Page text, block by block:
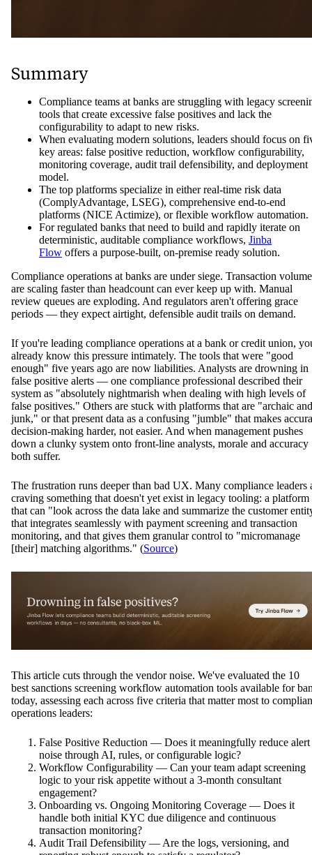
Summary
Compliance teams at banks are struggling with legacy
tools that create excessive false positives and lack the
configurability to adapt to new risks.
When evaluating modern solutions, leaders should focus on
key areas: false positive reduction, workflow configurability,
monitoring coverage, audit trail defensibility, and deployment
model.
The top platforms specialize in either real-time risk data
(ComplyAdvantage, LSEG), comprehensive end-to-end
platforms (NICE Actimize), or flexible workflow automation.
For regulated banks that need to build and rapidly iterate on
deterministic, auditable compliance workflows, Jinba
Flow offers a purpose-built, on-premise ready solution.
Compliance operations at banks are under siege. Transaction
are scaling faster than headcount can ever keep up with. Manual
review queues are exploding. And regulators aren't offering grace
periods — they expect airtight, defensible audit trails on demand.
If you're leading compliance operations at a bank or credit union,
already know this pressure intimately. The tools that were "good
enough" five years ago are now liabilities. Analysts are drowning in
false positive alerts — one compliance professional described their
system as "absolutely nightmarish when dealing with high levels of
false positives." Others are stuck with platforms that are "archaic and
junk," or that present data as a confusing "jumble" that makes
decision-making harder, not easier. And when management pushes
down a clunky system onto front-line analysts, morale and accuracy
both suffer.
The frustration runs deeper than bad UX. Many compliance leaders
craving something that doesn't yet exist in legacy tooling: a platform
that can "look across the data lake and summarize the customer
that integrates seamlessly with payment screening and transaction
monitoring, and that gives them granular control to "micromanage
[their] matching algorithms." (Source)
This article cuts through the vendor noise. We've evaluated the 10
best sanctions screening workflow automation tools available for
today, assessing each across five criteria that matter most to
operations leaders:
False Positive Reduction — Does it meaningfully reduce alert
noise through AI, rules, or configurable logic?
Workflow Configurability — Can your team adapt screening
logic to your risk appetite without a 3-month consultant
engagement?
Onboarding vs. Ongoing Monitoring Coverage — Does it
handle both initial KYC due diligence and continuous
transaction monitoring?
Audit Trail Defensibility — Are the logs, versioning, and